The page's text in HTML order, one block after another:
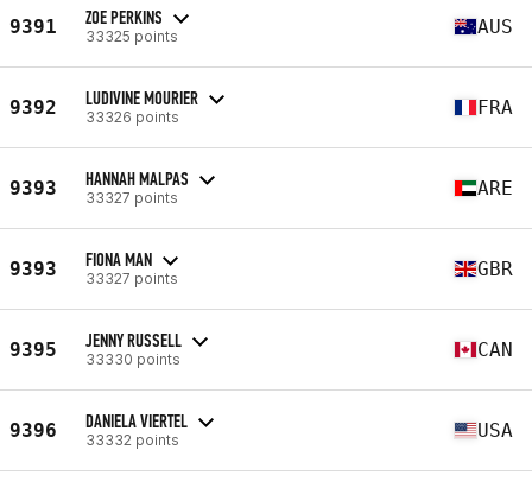
9391 ZOE PERKINS
33325 points AUS
9392 LUDIVINE MOURIER
33326 points FRA
9393 HANNAH MALPAS
33327 points ARE
9393 FIONA MAN
33327 points GBR
9395 JENNY RUSSELL
33330 points CAN
9396 DANIELA VIERTEL
33332 points USA